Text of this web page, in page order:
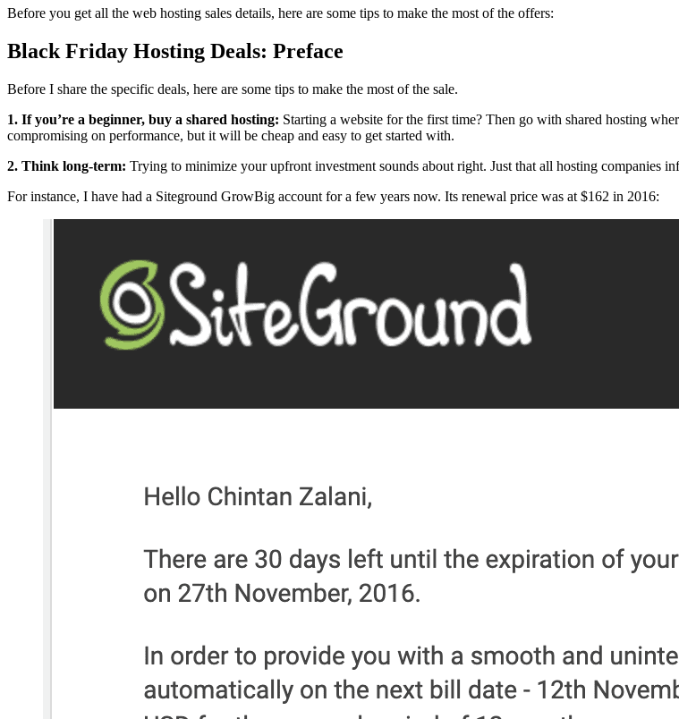
Before you get all the web hosting sales details, here are some tips to make the most of the offers:
Black Friday Hosting Deals: Preface
Before I share the specific deals, here are some tips to make the most of the sale.
1. If you’re a beginner, buy a shared hosting: Starting a website for the first time? Then go with shared hosting
compromising on performance, but it will be cheap and easy to get started with.
2. Think long-term: Trying to minimize your upfront investment sounds about right. Just that all hosting companies
For instance, I have had a Siteground GrowBig account for a few years now. Its renewal price was at $162 in 2016: